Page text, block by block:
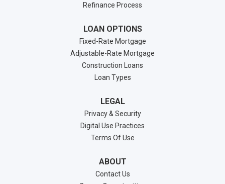
Refinance Process
LOAN OPTIONS
Fixed-Rate Mortgage
Adjustable-Rate Mortgage
Construction Loans
Loan Types
LEGAL
Privacy & Security
Digital Use Practices
Terms Of Use
ABOUT
Contact Us